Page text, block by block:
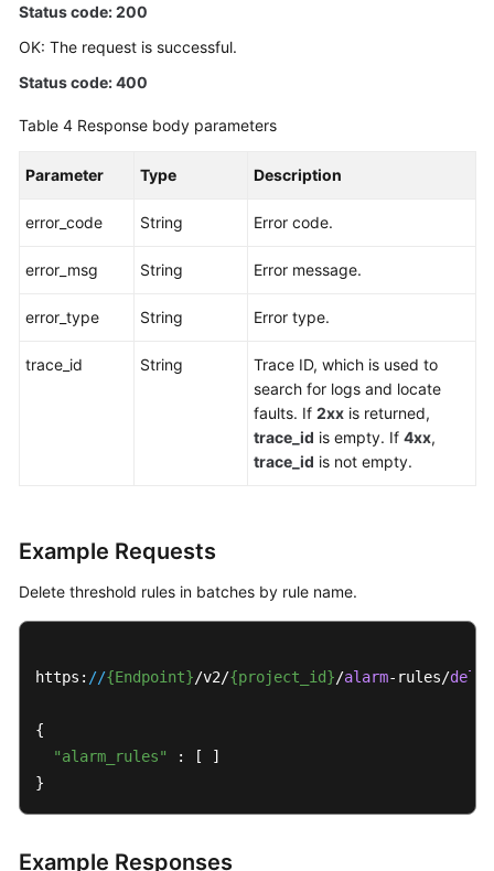
Status code: 200
OK: The request is successful.
Status code: 400
Table 4 Response body parameters
Parameter Type Description
error_code String Error code.
error_msg String Error message.
error_type String Error type.
trace_id String
Trace ID, which is used to
search for logs and locate
faults. If 2xx is returned,
trace_id is empty. If 4xx,
trace_id is not empty.
Example Requests
Delete threshold rules in batches by rule name.
https: //{Endpoint}/v2/{project_id}/alarm-rules/
{
"alarm_rules"
: [ ]
}
Example Responses